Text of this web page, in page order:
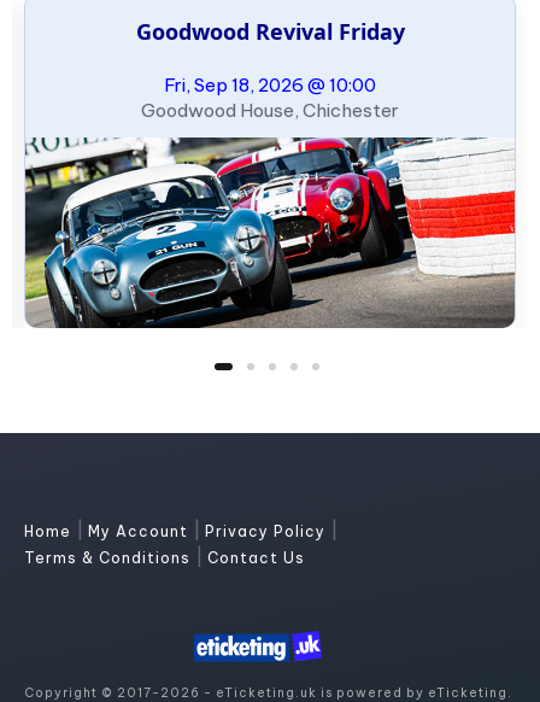
Goodwood Revival Friday
Fri, Sep 18, 2026 @ 10:00
Goodwood House, Chichester
Home My Account Privacy Policy
Terms & Conditions Contact Us
Copyright © 2017-2026 - eTicketing.uk is powered by eTicketing.